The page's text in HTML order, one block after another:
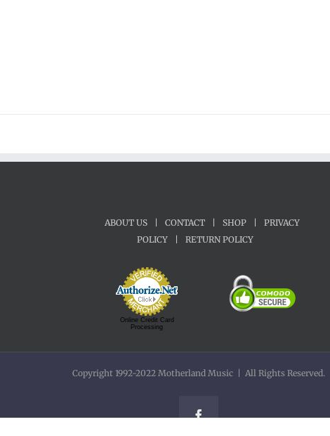
ABOUT US CONTACT SHOP
PRIVACY
POLICY
RETURN POLICY
Online Credit Card
Processing
Copyright 1992-2022 Motherland Music | All Rights Reserved.
Facebook